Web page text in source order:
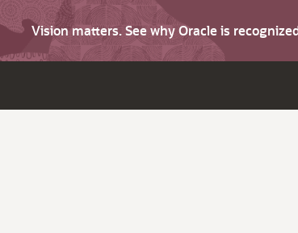
Vision matters. See why Oracle is